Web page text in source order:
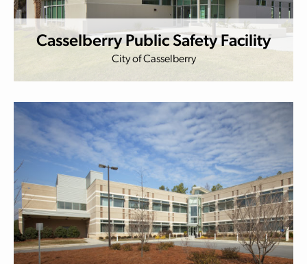
Casselberry Public Safety Facility
City of Casselberry